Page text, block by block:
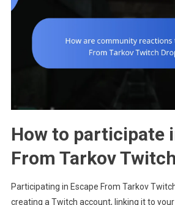
How to participate
From Tarkov
Participating in Escape From Tarkov
creating a Twitch account, linking it to